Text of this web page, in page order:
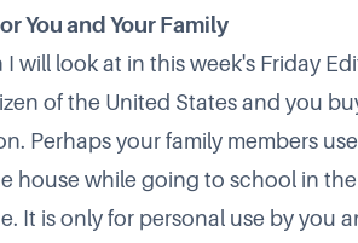
You and Your Family
will look at in this week's Friday
of the United States and you
Perhaps your family members
house while going to school in
It is only for personal use by you